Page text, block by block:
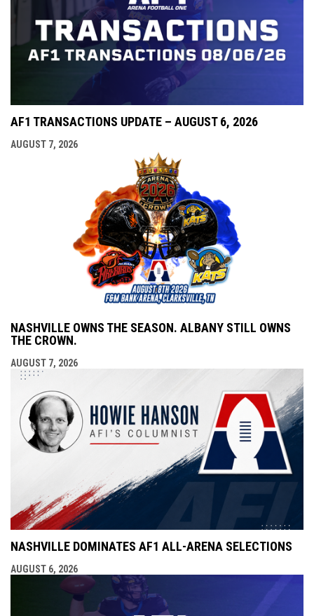
AF1 TRANSACTIONS UPDATE – AUGUST 6, 2026
AUGUST 7, 2026
NASHVILLE OWNS THE SEASON. ALBANY STILL OWNS
THE CROWN.
AUGUST 7, 2026
NASHVILLE DOMINATES AF1 ALL-ARENA SELECTIONS
AUGUST 6, 2026